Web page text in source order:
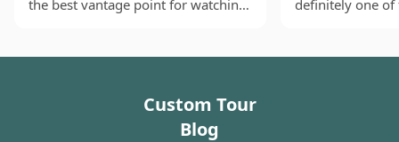
probably won’t go wrong finding food for most
years. After visiting Longshan temple and many other
best final destination of your day.
the best vantage point for watching
and takes at least an hour to
complete round-trip, there are
definitely one
Custom Tour
Blog